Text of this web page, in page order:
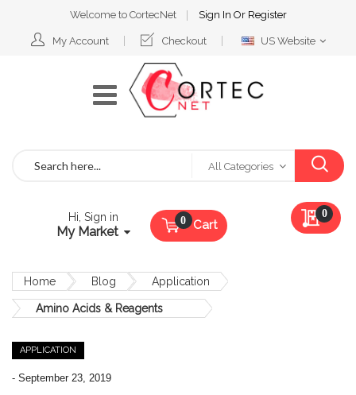
Welcome to CortecNet Sign In Or Register
My Account Checkout
Select
US Website
All Categories
Hi, Sign in
My Market Cart
My
0
Home Blog Application
Amino Acids & Reagents
APPLICATION
- September 23, 2019